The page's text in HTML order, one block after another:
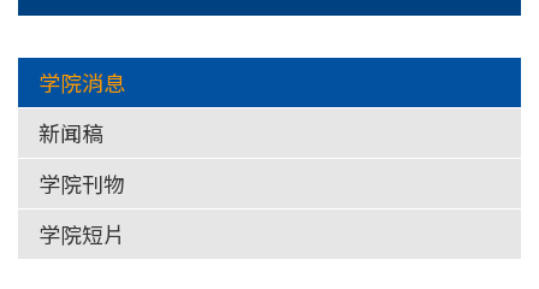
学院消息
新闻稿
学院刊物
学院短片